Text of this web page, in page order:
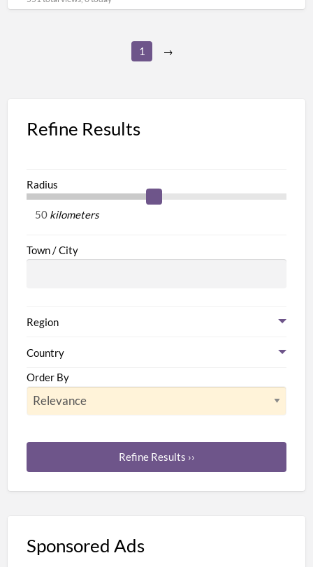
1 →
Refine Results
Radius
kilometers
Town / City
Region
Country
Order By
Refine Results ››
Sponsored Ads